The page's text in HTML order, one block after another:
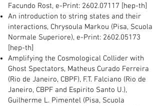
Facundo Rost, e-Print: 2602.07117 [hep-th]
An introduction to string states and their
interactions, Chrysoula Markou (Pisa, Scuola
Normale Superiore), e-Print: 2602.05173
[hep-th]
Amplifying the Cosmological Collider with
Ghost Spectators, Matheus Curado Ferreira
(Rio de Janeiro, CBPF), F.T. Falciano (Rio de
Janeiro, CBPF and Espirito Santo U.),
Guilherme L. Pimentel (Pisa, Scuola